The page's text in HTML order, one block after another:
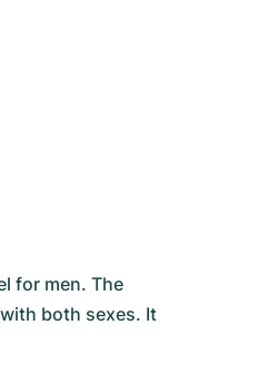
for men. The
both sexes. It